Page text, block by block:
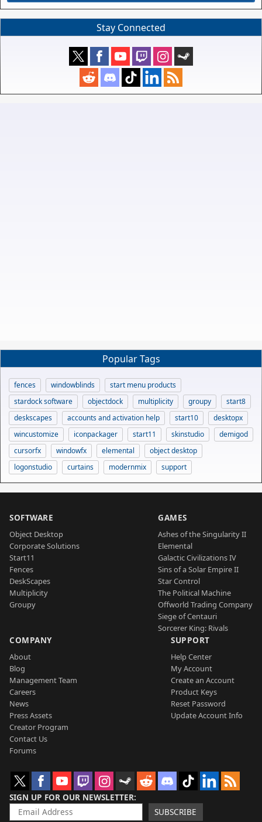
Stay Connected
Popular Tags
fences windowblinds
start menu products
stardock software
objectdock multiplicity groupy
start8
deskscapes
accounts and activation help start10
desktopx
wincustomize
iconpackager start11 skinstudio
demigod
cursorfx
windowfx elemental
object desktop
logonstudio
curtains modernmix support
SOFTWARE
Object Desktop
Corporate Solutions
Start11
Fences
DeskScapes
Multiplicity
Groupy
GAMES
Ashes of the Singularity II
Elemental
Galactic Civilizations IV
Sins of a Solar Empire II
Star Control
The Political Machine
Offworld Trading Company
Siege of Centauri
Sorcerer King: Rivals
COMPANY
About
Blog
Management Team
Careers
News
Press Assets
Creator Program
Contact Us
Forums
SUPPORT
Help Center
My Account
Create an Account
Product Keys
Reset Password
Update Account Info
SIGN UP FOR OUR NEWSLETTER
SUBSCRIBE